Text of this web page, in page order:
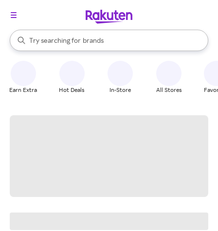
Search Rakuten
Try searching for
stores
brands
groceries
When autocomplete results are available, use the up and down
Earn Extra Hot Deals In-Store All Stores